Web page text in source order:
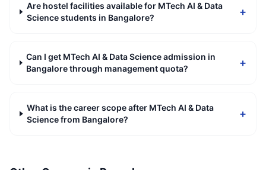
Are hostel facilities available for MTech AI & Data
Science students in Bangalore?
+
Can I get MTech AI & Data Science admission in
Bangalore through management quota?
+
What is the career scope after MTech AI & Data
Science from Bangalore?
+